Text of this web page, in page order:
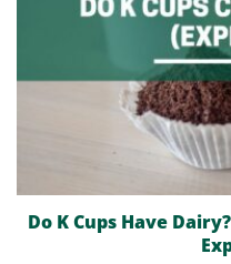
Do K Cups Have